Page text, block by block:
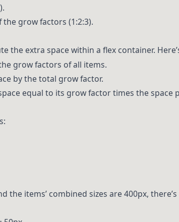
grow factors (1:2:3).
the extra space within a flex container.
grow factors of all items.
by the total grow factor.
equal to its grow factor times the space
items’ combined sizes are 400px,